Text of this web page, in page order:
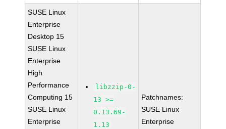
SUSE Linux
Enterprise
Desktop 15
SUSE Linux
Enterprise
High
Performance
Computing 15
SUSE Linux
Enterprise
libzzip-0-
13 >=
0.13.69-
1.13
Patchnames:
SUSE Linux
Enterprise